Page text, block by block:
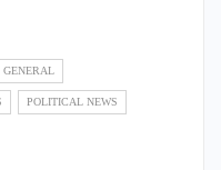
GENERAL
POLITICAL NEWS